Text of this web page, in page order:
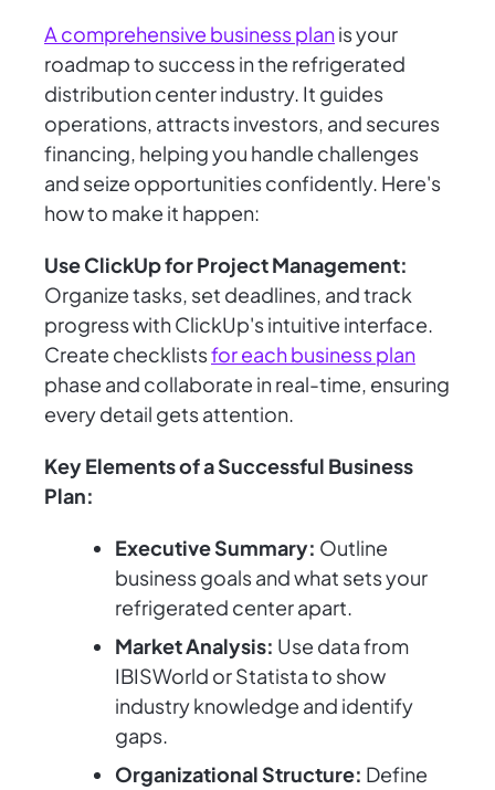
A comprehensive business planis your
roadmap to success in the refrigerated
distribution center industry. It guides
operations, attracts investors, and secures
financing, helping you handle challenges
and seize opportunities confidently. Here's
how to make it happen:
Use ClickUp for Project Management:
Organize tasks, set deadlines, and track
progress with ClickUp's intuitive interface.
Create checklistsfor each business plan
phase and collaborate in real-time, ensuring
every detail gets attention.
Key Elements of a Successful Business
Plan:
Executive Summary: Outline
business goals and what sets your
refrigerated center apart.
Market Analysis: Use data from
IBISWorld or Statista to show
industry knowledge and identify
gaps.
Organizational Structure: Define